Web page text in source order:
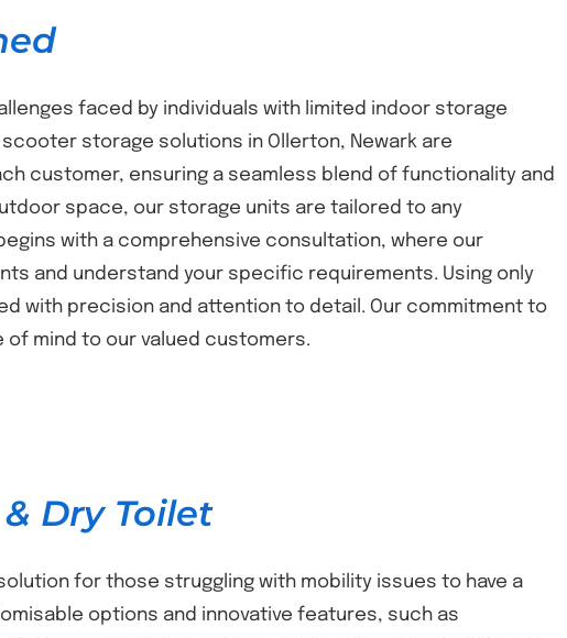
faced by individuals with limited indoor storage
storage solutions in Ollerton, Newark are
customer, ensuring a seamless blend of functionality and
space, our storage units are tailored to any
with a comprehensive consultation, where our
and understand your specific requirements. Using only
with precision and attention to detail. Our commitment to
mind to our valued customers.
Dry Toilet
for those struggling with mobility issues to have a
options and innovative features, such as